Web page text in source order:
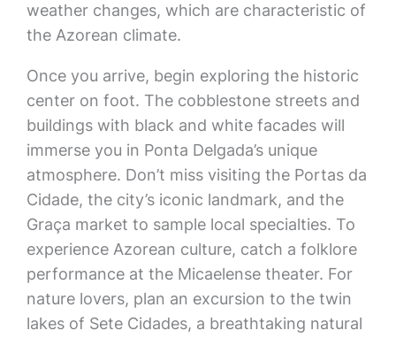
weather changes, which are characteristic of
the Azorean climate.
Once you arrive, begin exploring the historic
center on foot. The cobblestone streets and
buildings with black and white facades will
immerse you in Ponta Delgada’s unique
atmosphere. Don’t miss visiting the Portas da
Cidade, the city’s iconic landmark, and the
Graça market to sample local specialties. To
experience Azorean culture, catch a folklore
performance at the Micaelense theater. For
nature lovers, plan an excursion to the twin
lakes of Sete Cidades, a breathtaking natural